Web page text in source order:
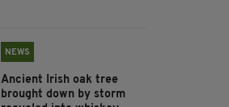
NEWS
Ancient Irish oak tree
brought down by storm